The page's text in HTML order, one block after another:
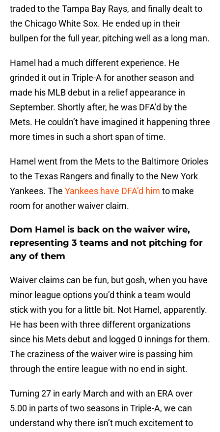
traded to the Tampa Bay Rays, and finally dealt to
the Chicago White Sox. He ended up in their
bullpen for the full year, pitching well as a long man.
Hamel had a much different experience. He
grinded it out in Triple-A for another season and
made his MLB debut in a relief appearance in
September. Shortly after, he was DFA’d by the
Mets. He couldn’t have imagined it happening three
more times in such a short span of time.
Hamel went from the Mets to the Baltimore Orioles
to the Texas Rangers and finally to the New York
Yankees. The Yankees have DFA’d him to make
room for another waiver claim.
Dom Hamel is back on the waiver wire,
representing 3 teams and not pitching for
any of them
Waiver claims can be fun, but gosh, when you have
minor league options you’d think a team would
stick with you for a little bit. Not Hamel, apparently.
He has been with three different organizations
since his Mets debut and logged 0 innings for them.
The craziness of the waiver wire is passing him
through the entire league with no end in sight.
Turning 27 in early March and with an ERA over
5.00 in parts of two seasons in Triple-A, we can
understand why there isn’t much excitement to